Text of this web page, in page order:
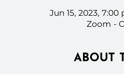
Jun 15, 2023, 7:00
Zoom -
ABOUT